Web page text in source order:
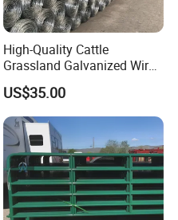
High-Quality Cattle
Grassland Galvanized Wire
Mesh Fence for Livestock
Protection
US$35.00